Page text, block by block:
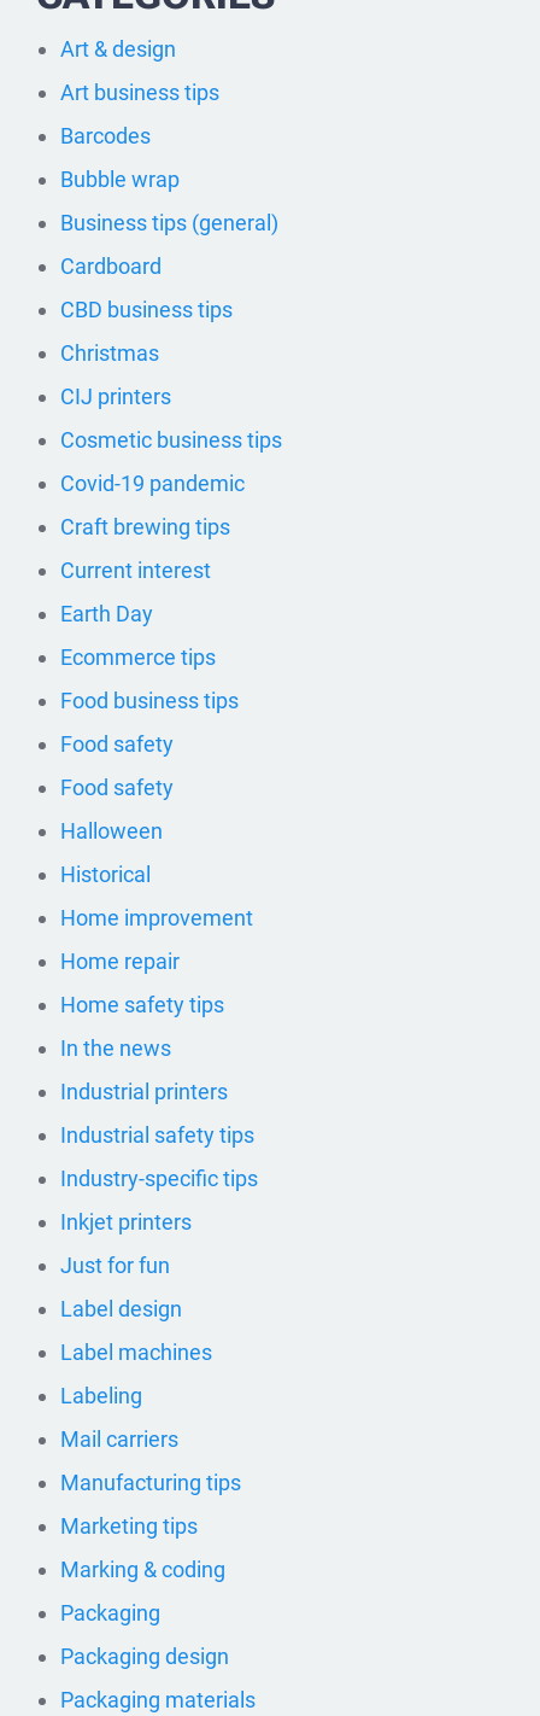
Art & design
Art business tips
Barcodes
Bubble wrap
Business tips (general)
Cardboard
CBD business tips
Christmas
CIJ printers
Cosmetic business tips
Covid-19 pandemic
Craft brewing tips
Current interest
Earth Day
Ecommerce tips
Food business tips
Food safety
Food safety
Halloween
Historical
Home improvement
Home repair
Home safety tips
In the news
Industrial printers
Industrial safety tips
Industry-specific tips
Inkjet printers
Just for fun
Label design
Label machines
Labeling
Mail carriers
Manufacturing tips
Marketing tips
Marking & coding
Packaging
Packaging design
Packaging materials